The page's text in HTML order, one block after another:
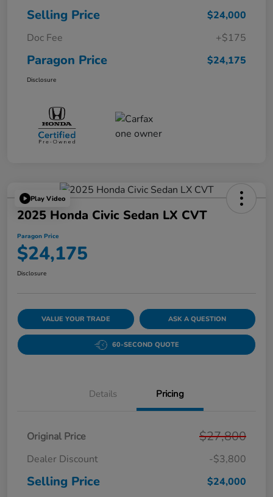
Selling Price
$24,000
Doc Fee
+$175
Paragon Price $24,175
Disclosure
Play Video
2025 Honda Civic Sedan LX CVT
Paragon Price
$24,175
Disclosure
VALUE YOUR TRADE ASK A QUESTION
60-SECOND QUOTE
Details Pricing
Original Price $27,800
Dealer Discount -$3,800
Selling Price
$24,000